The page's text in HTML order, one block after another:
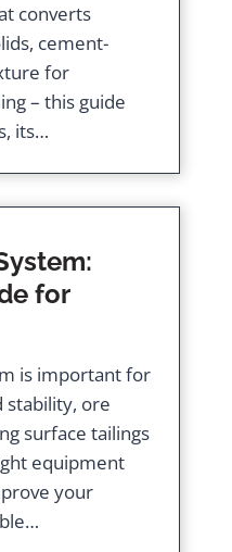
converts
cement-
for
– this guide
its…
for
is important for
stability, ore
surface tailings
equipment
your